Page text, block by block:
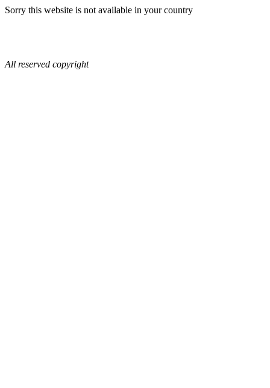
Sorry this website is not available in your country
All reserved copyright